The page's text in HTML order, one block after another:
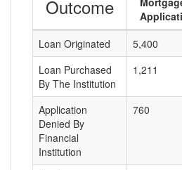
Outcome
Loan Originated
5,400
Loan Purchased
By The Institution
1,211
Application
Denied By
Financial
Institution
760